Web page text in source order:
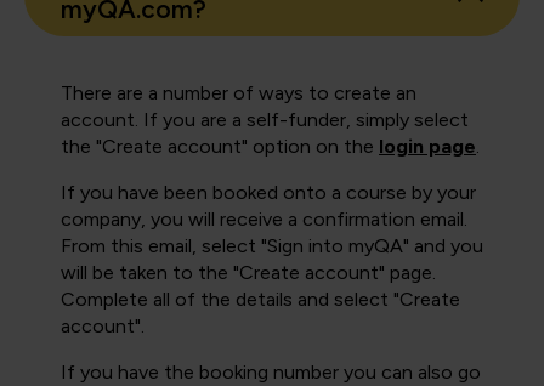
myQA.com?
There are a number of ways to create an
account. If you are a self-funder, simply select
the "Create account" option on the login page.
If you have been booked onto a course by your
company, you will receive a confirmation email.
From this email, select "Sign into myQA" and you
will be taken to the "Create account" page.
Complete all of the details and select "Create
account".
If you have the booking number you can also go